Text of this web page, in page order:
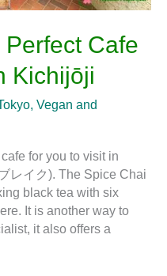
Cafe
Kichijōji
, Vegan and
for you to visit in
レイク). The Spice Chai
black tea with six
It is another way to
it also offers a